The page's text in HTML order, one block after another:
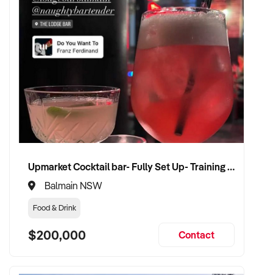
Upmarket Cocktail bar- Fully Set Up- Training Provided
Balmain NSW
Food & Drink
$200,000 Contact